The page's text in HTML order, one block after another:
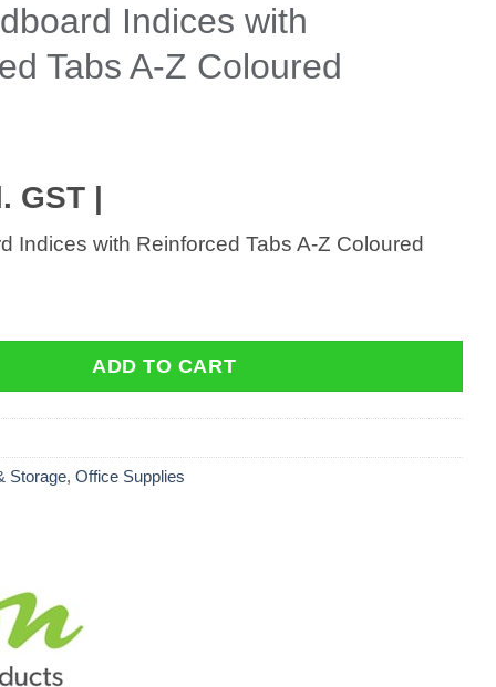
Indices with
Tabs A-Z Coloured
GST |
Indices with Reinforced Tabs A-Z Coloured
ADD TO CART
Storage,Office Supplies